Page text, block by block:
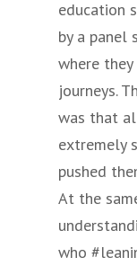
education
by a panel
where
journeys.
was that
extremely
pushed
At the
who